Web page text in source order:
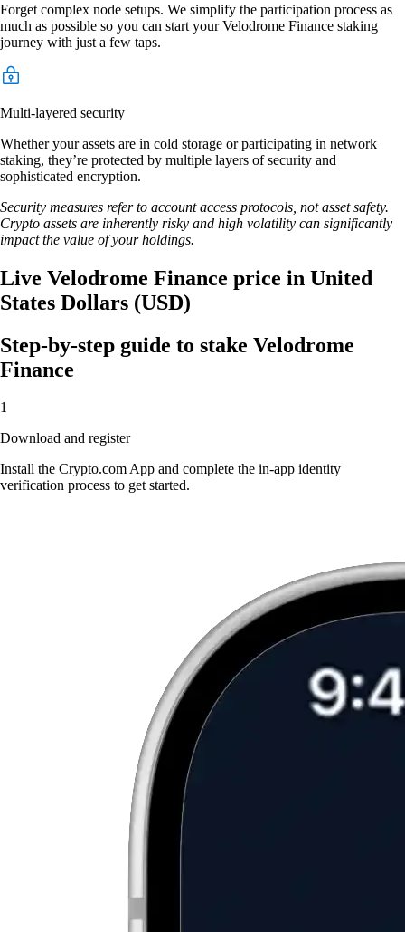
Forget complex node setups. We simplify the participation process as
much as possible so you can start your Velodrome Finance staking
journey with just a few taps.
Multi-layered security
Whether your assets are in cold storage or participating in network
staking, they’re protected by multiple layers of security and
sophisticated encryption.
Security measures refer to account access protocols, not asset safety.
Crypto assets are inherently risky and high volatility can significantly
impact the value of your holdings.
Live Velodrome Finance price in United
States Dollars (USD)
Step-by-step guide to stake Velodrome
Finance
1
Download and register
Install the Crypto.com App and complete the in-app identity
verification process to get started.